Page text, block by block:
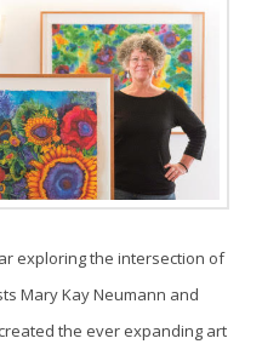
exploring the intersection of
Mary Kay Neumann and
the ever expanding art